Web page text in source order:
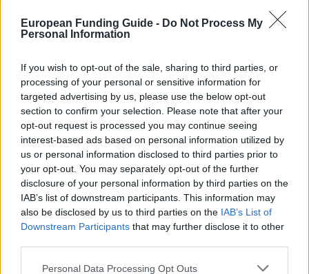
European Funding Guide - Do Not Process My
Personal Information
If you wish to opt-out of the sale, sharing to third parties, or
processing of your personal or sensitive information for
targeted advertising by us, please use the below opt-out
section to confirm your selection. Please note that after your
opt-out request is processed you may continue seeing
interest-based ads based on personal information utilized by
us or personal information disclosed to third parties prior to
your opt-out. You may separately opt-out of the further
disclosure of your personal information by third parties on the
IAB’s list of downstream participants. This information may
also be disclosed by us to third parties on the IAB’s List of
Downstream Participants that may further disclose it to other
Please note that this website/app uses one or more Google
Personal Data Processing Opt Outs
University of Deusto - Deusto Scholarships
3.720 €
IE University - Access to Lawyering Scholarships
European Union - Erasmus Mundus Action 2:
ARBOPEUE
1.500 €
Competitiveness - Research Introduction